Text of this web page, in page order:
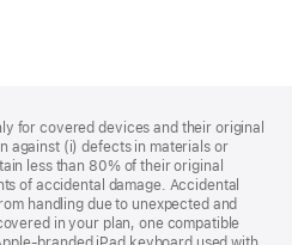
for covered devices and their original
against (i) defects in materials or
less than 80% of their original
of accidental damage. Accidental
handling due to unexpected and
in your plan, one compatible